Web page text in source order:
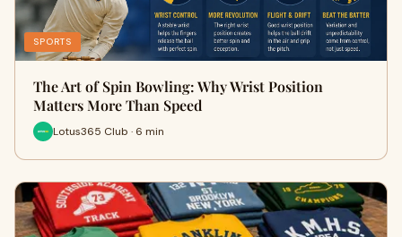
SPORTS
The Art of Spin Bowling: Why Wrist Position
Matters More Than Speed
Lotus365 Club · 6 min